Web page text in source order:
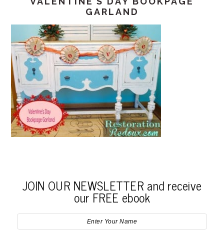
GARLAND
JOIN OUR NEWSLETTER and receive
our FREE ebook